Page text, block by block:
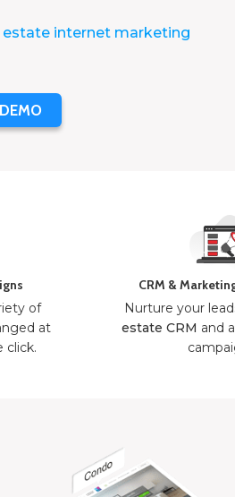
estate internet marketing
of
at
click.
CRM &
Nurture your
estate CRM and